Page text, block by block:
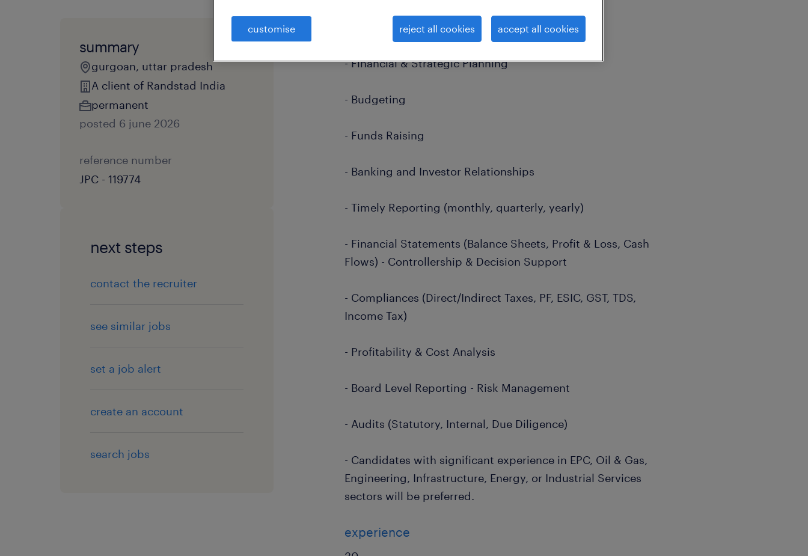
summary
gurgoan, uttar pradesh
A client of Randstad India
permanent
posted 6 june 2026
reference number
JPC - 119774
next steps
contact the recruiter
see similar jobs
set a job alert
create an account
search jobs
Key Responsibilities:
- Financial & Strategic Planning
- Budgeting
- Funds Raising
- Banking and Investor Relationships
- Timely Reporting (monthly, quarterly, yearly)
- Financial Statements (Balance Sheets, Profit & Loss, Cash
Flows) - Controllership & Decision Support
- Compliances (Direct/Indirect Taxes, PF, ESIC, GST, TDS,
Income Tax)
- Profitability & Cost Analysis
- Board Level Reporting - Risk Management
- Audits (Statutory, Internal, Due Diligence)
- Candidates with significant experience in EPC, Oil & Gas,
Engineering, Infrastructure, Energy, or Industrial Services
sectors will be preferred.
experience
customise reject all cookies accept all cookies